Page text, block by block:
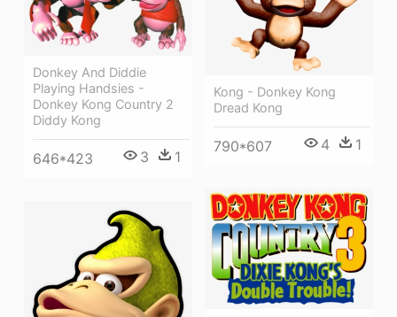
Donkey And Diddie
Playing Handsies -
Donkey Kong Country 2
Diddy Kong
646*423 3 1
Kong - Donkey Kong
Dread Kong
790*607 4 1